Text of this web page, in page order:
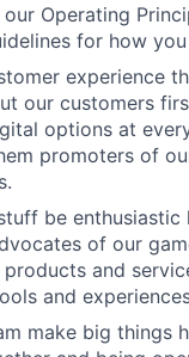
Operating
for how
experience
our customers
options at
promoters of
be enthusiastic
of our
and
and
make big things